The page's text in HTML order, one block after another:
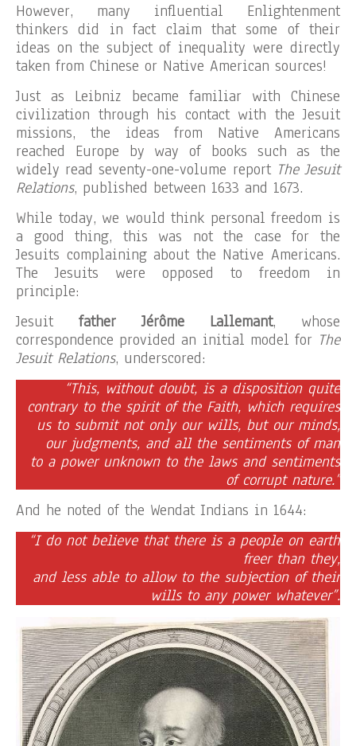
However, many influential Enlightenment
thinkers did in fact claim that some of their
ideas on the subject of inequality were directly
taken from Chinese or Native American sources!
Just as Leibniz became familiar with Chinese
civilization through his contact with the Jesuit
missions, the ideas from Native Americans
reached Europe by way of books such as the
widely read seventy-one-volume report The Jesuit
Relations, published between 1633 and 1673.
While today, we would think personal freedom is
a good thing, this was not the case for the
Jesuits complaining about the Native Americans.
The Jesuits were opposed to freedom in
principle:
Jesuit father Jérôme Lallemant, whose
correspondence provided an initial model for The
Jesuit Relations, underscored:
“This, without doubt, is a disposition quite
contrary to the spirit of the Faith, which requires
us to submit not only our wills, but our minds,
our judgments, and all the sentiments of man
to a power unknown to the laws and sentiments
of corrupt nature.”
And he noted of the Wendat Indians in 1644:
“I do not believe that there is a people on earth
freer than they,
and less able to allow to the subjection of their
wills to any power whatever”.